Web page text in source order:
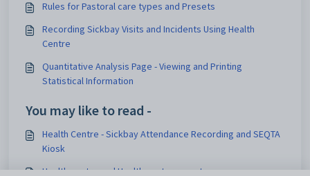
Rules for Pastoral care types and Presets
Recording Sickbay Visits and Incidents Using Health
Centre
Quantitative Analysis Page - Viewing and Printing
Statistical Information
You may like to read -
Health Centre - Sickbay Attendance Recording and SEQTA
Kiosk
Health centre and Health center reports